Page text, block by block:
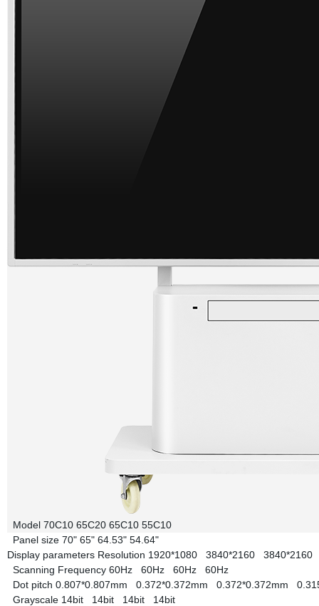
Model 70C10 65C20 65C10 55C10
Panel size 70" 65" 64.53" 54.64"
Display parameters Resolution 1920*1080 3840*2160
Scanning Frequency 60Hz 60Hz 60Hz 60Hz
Dot pitch 0.807*0.807mm 0.372*0.372mm 0.372*0.372mm
Grayscale 14bit 14bit 14bit 14bit